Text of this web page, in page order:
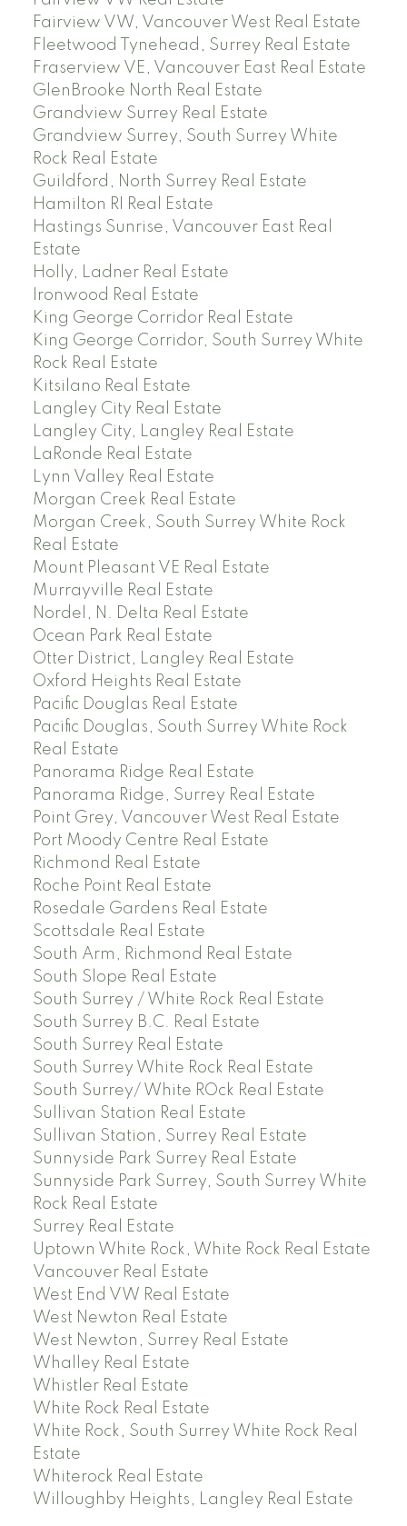
Fairview VW, Vancouver West Real Estate
Fleetwood Tynehead, Surrey Real Estate
Fraserview VE, Vancouver East Real Estate
GlenBrooke North Real Estate
Grandview Surrey Real Estate
Grandview Surrey, South Surrey White
Rock Real Estate
Guildford, North Surrey Real Estate
Hamilton RI Real Estate
Hastings Sunrise, Vancouver East Real
Estate
Holly, Ladner Real Estate
Ironwood Real Estate
King George Corridor Real Estate
King George Corridor, South Surrey White
Rock Real Estate
Kitsilano Real Estate
Langley City Real Estate
Langley City, Langley Real Estate
LaRonde Real Estate
Lynn Valley Real Estate
Morgan Creek Real Estate
Morgan Creek, South Surrey White Rock
Real Estate
Mount Pleasant VE Real Estate
Murrayville Real Estate
Nordel, N. Delta Real Estate
Ocean Park Real Estate
Otter District, Langley Real Estate
Oxford Heights Real Estate
Pacific Douglas Real Estate
Pacific Douglas, South Surrey White Rock
Real Estate
Panorama Ridge Real Estate
Panorama Ridge, Surrey Real Estate
Point Grey, Vancouver West Real Estate
Port Moody Centre Real Estate
Richmond Real Estate
Roche Point Real Estate
Rosedale Gardens Real Estate
Scottsdale Real Estate
South Arm, Richmond Real Estate
South Slope Real Estate
South Surrey / White Rock Real Estate
South Surrey B.C. Real Estate
South Surrey Real Estate
South Surrey White Rock Real Estate
South Surrey/ White ROck Real Estate
Sullivan Station Real Estate
Sullivan Station, Surrey Real Estate
Sunnyside Park Surrey Real Estate
Sunnyside Park Surrey, South Surrey White
Rock Real Estate
Surrey Real Estate
Uptown White Rock, White Rock Real Estate
Vancouver Real Estate
West End VW Real Estate
West Newton Real Estate
West Newton, Surrey Real Estate
Whalley Real Estate
Whistler Real Estate
White Rock Real Estate
White Rock, South Surrey White Rock Real
Estate
Whiterock Real Estate
Willoughby Heights, Langley Real Estate